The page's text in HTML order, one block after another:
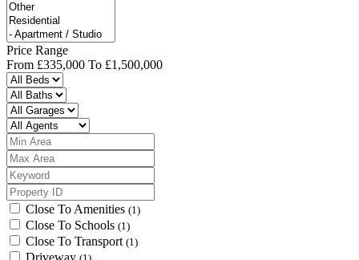
Price Range
From £335,000 To £1,500,000
Close To Amenities (1)
Close To Schools (1)
Close To Transport (1)